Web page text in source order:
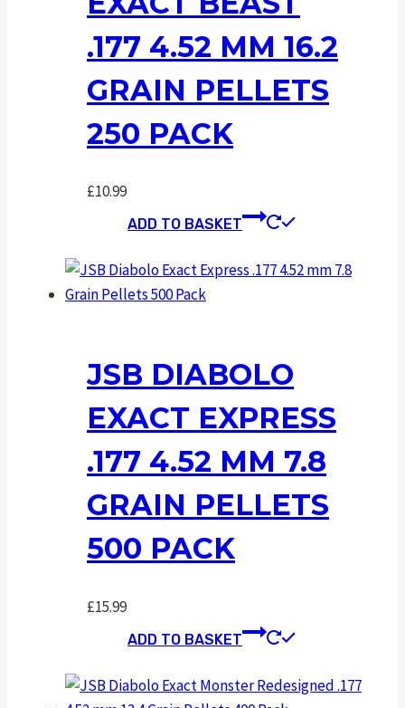
.177 4.52 MM 16.2
GRAIN PELLETS
250 PACK
£10.99
ADD TO BASKET
JSB DIABOLO
EXACT EXPRESS
.177 4.52 MM 7.8
GRAIN PELLETS
500 PACK
£15.99
ADD TO BASKET